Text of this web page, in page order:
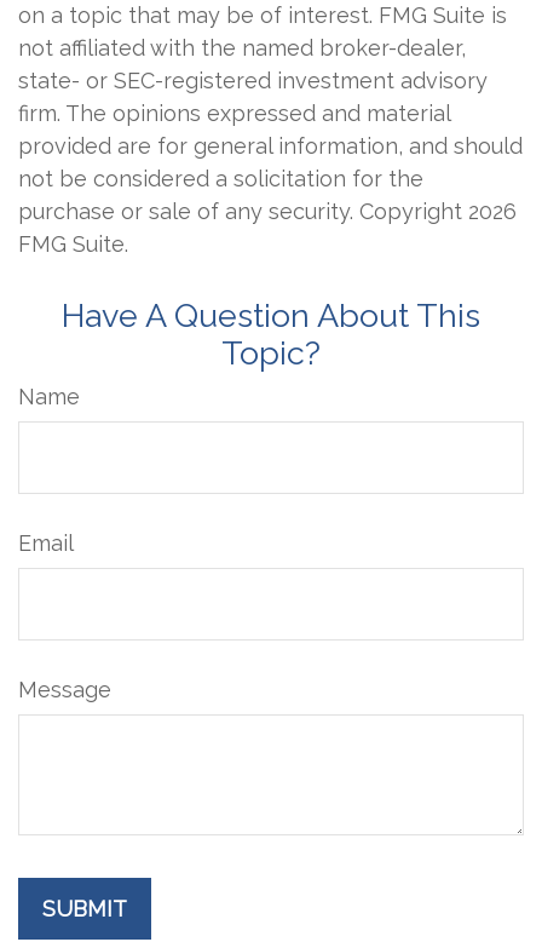
on a topic that may be of interest. FMG Suite is
not affiliated with the named broker-dealer,
state- or SEC-registered investment advisory
firm. The opinions expressed and material
provided are for general information, and should
not be considered a solicitation for the
purchase or sale of any security. Copyright 2026
FMG Suite.
Have A Question About This
Topic?
Name
Email
Message